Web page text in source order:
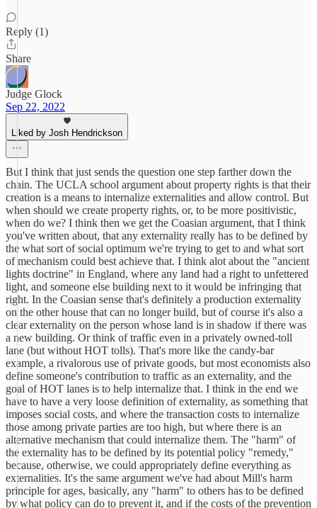
Reply (1)
Share
Judge Glock
Sep 22, 2022
Liked by Josh Hendrickson
But I think that just sends the question one step farther down the
chain. The UCLA school argument about property rights is that their
creation is a means to internalize externalities and allow control. But
when should we create property rights, or, to be more positivistic,
when do we? I think then we get the Coasian argument, that I think
you've written about, that any externality really has to be defined by
the what sort of social optimum we're trying to get to and what sort
of mechanism could best achieve that. I think alot about the "ancient
lights doctrine" in England, where any land had a right to unfettered
light, and someone else building next to it would be infringing that
right. In the Coasian sense that's definitely a production externality
on the other house that can no longer build, but of course it's also a
clear externality on the person whose land is in shadow if there was
a new building. Or think of traffic even in a privately owned-toll
lane (but without HOT tolls). That's more like the candy-bar
example, a rivalorous use of private goods, but most economists also
define someone's contribution to traffic as an externality, and the
goal of HOT lanes is to help internalize that. I think in the end we
have to have a very loose definition of externality, as something that
imposes social costs, and where the transaction costs to internalize
those among private parties are too high, but where there is an
alternative mechanism that could internalize them. The "harm" of
the externality has to be defined by its potential policy "remedy,"
because, otherwise, we could appropriately define everything as
externalities. It's the same argument we've had about Mill's harm
principle for ages, basically, any "harm" to others has to be defined
by what policy can do to prevent it, and if the costs of the prevention